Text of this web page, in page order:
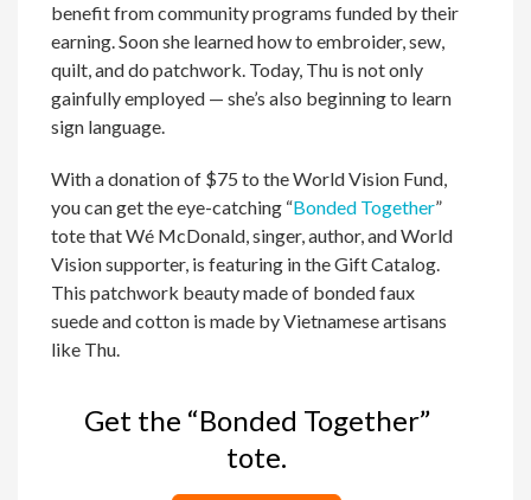
benefit from community programs funded by their
earning. Soon she learned how to embroider, sew,
quilt, and do patchwork. Today, Thu is not only
gainfully employed — she’s also beginning to learn
sign language.
With a donation of $75 to the World Vision Fund,
you can get the eye-catching “Bonded Together”
tote that Wé McDonald, singer, author, and World
Vision supporter, is featuring in the Gift Catalog.
This patchwork beauty made of bonded faux
suede and cotton is made by Vietnamese artisans
like Thu.
Get the “Bonded Together”
tote.